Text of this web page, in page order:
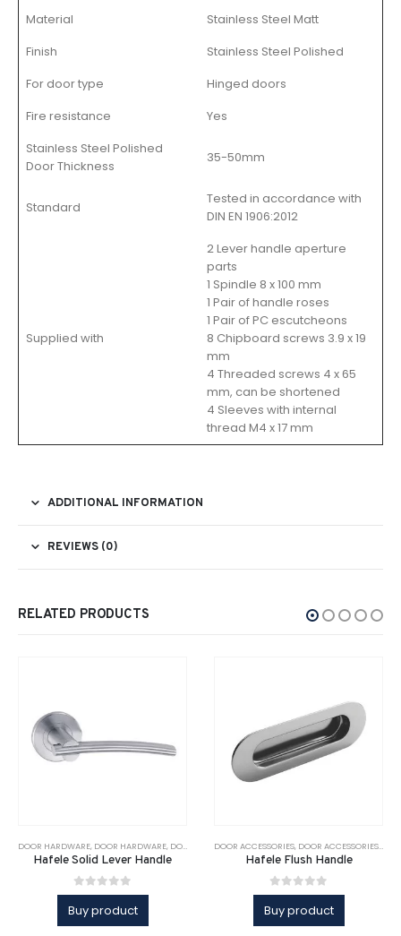
Material
Stainless Steel Matt
Finish
Stainless Steel Polished
For door type
Hinged doors
Fire resistance
Yes
Stainless Steel Polished
Door Thickness
35-50mm
Standard
Tested in accordance with
DIN EN 1906:2012
Supplied with
2 Lever handle aperture
parts
1 Spindle 8 x 100 mm
1 Pair of handle roses
1 Pair of PC escutcheons
8 Chipboard screws 3.9 x 19
mm
4 Threaded screws 4 x 65
mm, can be shortened
4 Sleeves with internal
thread M4 x 17 mm
ADDITIONAL INFORMATION
REVIEWS (0)
RELATED PRODUCTS
DOOR HARDWARE, DOOR HARDWARE, DOOR SOLUTIONS ,DOOR SOLUTIONS,HAFELE,LEVER
Hafele Solid Lever Handle
0out of 5
Buy product
DOOR ACCESSORIES, DOOR ACCESSORIES,
Hafele Flush Handle
0out of 5
Buy product